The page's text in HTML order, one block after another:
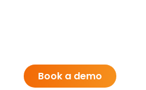
Book a demo